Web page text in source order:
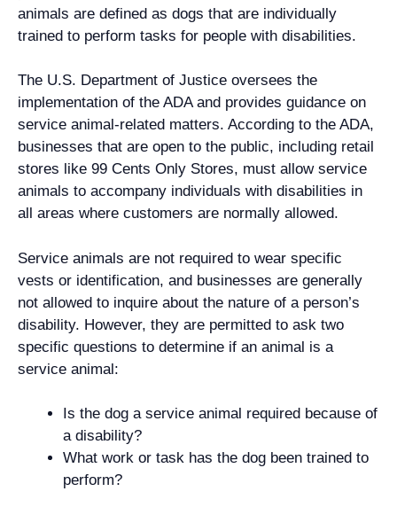
animals are defined as dogs that are individually
trained to perform tasks for people with disabilities.
The U.S. Department of Justice oversees the
implementation of the ADA and provides guidance on
service animal-related matters. According to the ADA,
businesses that are open to the public, including retail
stores like 99 Cents Only Stores, must allow service
animals to accompany individuals with disabilities in
all areas where customers are normally allowed.
Service animals are not required to wear specific
vests or identification, and businesses are generally
not allowed to inquire about the nature of a person’s
disability. However, they are permitted to ask two
specific questions to determine if an animal is a
service animal:
Is the dog a service animal required because of
a disability?
What work or task has the dog been trained to
perform?